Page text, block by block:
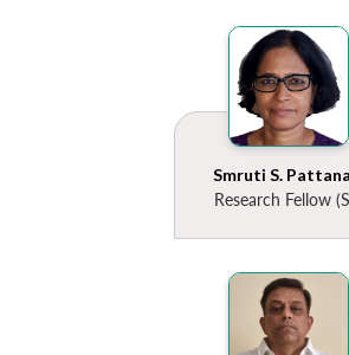
Smruti S.
Research Fellow